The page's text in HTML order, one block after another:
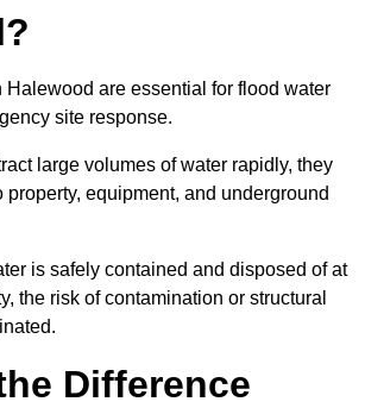
Halewood are essential for flood water
site response.
large volumes of water rapidly, they
property, equipment, and underground
is safely contained and disposed of at
the risk of contamination or structural
Difference